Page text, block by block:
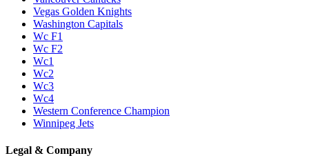
Vegas Golden Knights
Washington Capitals
Wc F1
Wc F2
Wc1
Wc2
Wc3
Wc4
Western Conference Champion
Winnipeg Jets
Legal & Company